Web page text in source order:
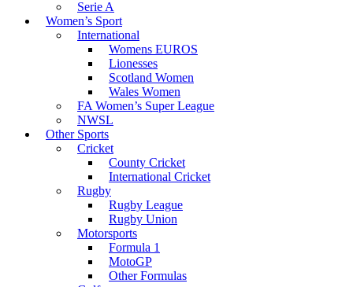
Serie A
Women’s Sport
International
Womens EUROS
Lionesses
Scotland Women
Wales Women
FA Women’s Super League
NWSL
Other Sports
Cricket
County Cricket
International Cricket
Rugby
Rugby League
Rugby Union
Motorsports
Formula 1
MotoGP
Other Formulas